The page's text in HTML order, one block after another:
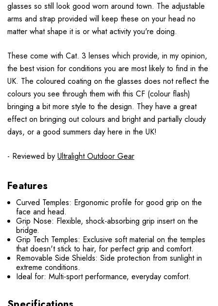
glasses so still look good worn around town. The adjustable
arms and strap provided will keep these on your head no
matter what shape it is or what activity you're doing.
These come with Cat. 3 lenses which provide, in my opinion,
the best vision for conditions you are most likely to find in the
UK. The coloured coating on the glasses does not reflect the
colours you see through them with this CF (colour flash)
bringing a bit more style to the design. They have a great
effect on bringing out colours and bright and partially cloudy
days, or a good summers day here in the UK!
- Reviewed by Ultralight Outdoor Gear
Features
Curved Temples: Ergonomic profile for good grip on the
face and head.
Grip Nose: Flexible, shock-absorbing grip insert on the
bridge.
Grip Tech Temples: Exclusive soft material on the temples
that doesn't stick to hair, for perfect grip and comfort.
Removable Side Shields: Side protection from sunlight in
extreme conditions.
Ideal for: Multi-sport performance, everyday comfort.